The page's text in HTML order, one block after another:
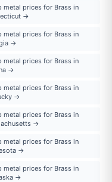
metal prices for Brass in
→
metal prices for Brass in
→
metal prices for Brass in
→
metal prices for Brass in
→
metal prices for Brass in
→
metal prices for Brass in
→
metal prices for Brass in
→